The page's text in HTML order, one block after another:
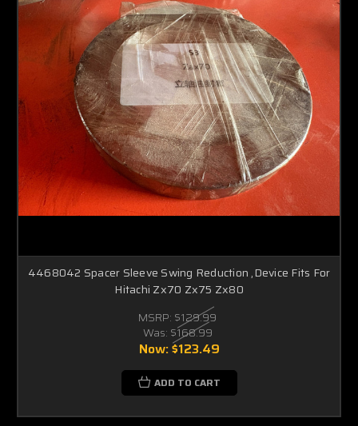
4468042 Spacer Sleeve Swing Reduction ,Device Fits For
Hitachi Zx70 Zx75 Zx80
MSRP: $129.99
Was: $168.99
Now:$123.49
ADD TO CART